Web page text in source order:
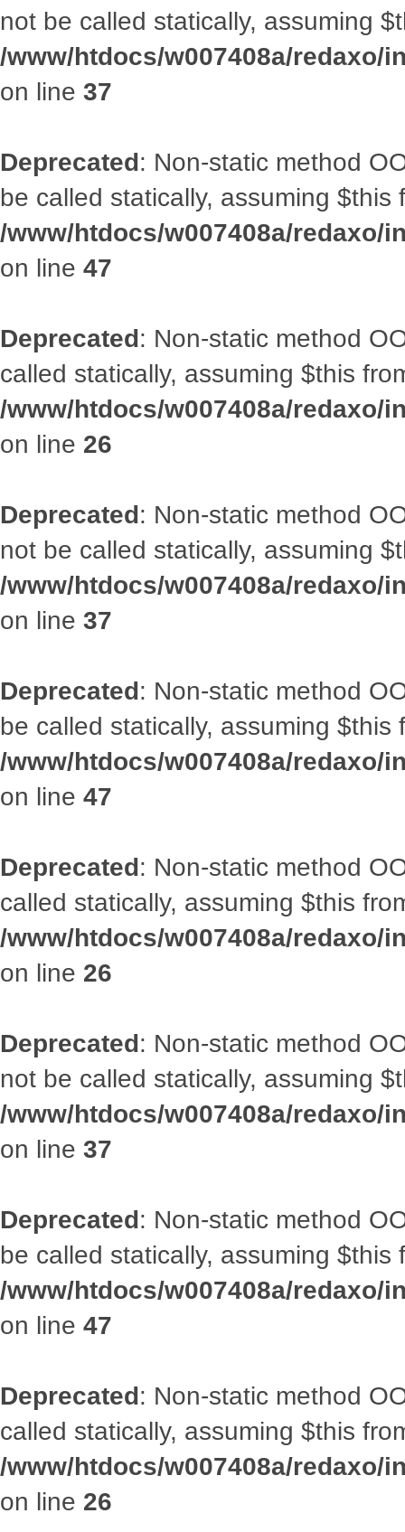
not be called statically, assuming
/www/htdocs/w007408a/
on line 37
Deprecated: Non-static method
be called statically, assuming
/www/htdocs/w007408a/redaxo/
on line 47
Deprecated: Non-static method
called statically, assuming $this
/www/htdocs/w007408a/redaxo/
on line 26
Deprecated: Non-static method
not be called statically, assuming
/www/htdocs/w007408a/
on line 37
Deprecated: Non-static method
be called statically, assuming
/www/htdocs/w007408a/redaxo/
on line 47
Deprecated: Non-static method
called statically, assuming $this
/www/htdocs/w007408a/redaxo/
on line 26
Deprecated: Non-static method
not be called statically, assuming
/www/htdocs/w007408a/
on line 37
Deprecated: Non-static method
be called statically, assuming
/www/htdocs/w007408a/redaxo/
on line 47
Deprecated: Non-static method
called statically, assuming $this
/www/htdocs/w007408a/redaxo/
on line 26